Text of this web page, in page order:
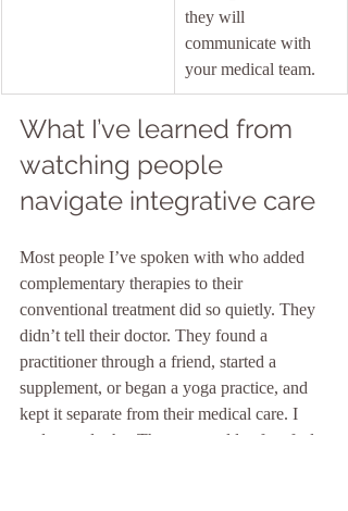
they will
communicate with
your medical team.
What I’ve learned from
watching people
navigate integrative care
Most people I’ve spoken with who added
complementary therapies to their
conventional treatment did so quietly. They
didn’t tell their doctor. They found a
practitioner through a friend, started a
supplement, or began a yoga practice, and
kept it separate from their medical care. I
understand why. The two worlds often feel